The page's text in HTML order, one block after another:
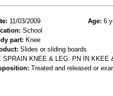
11/03/2009 Age: 6
School
part: Knee
Slides or sliding boards
SPRAIN KNEE & LEG: PN IN KKEE
Treated and released or